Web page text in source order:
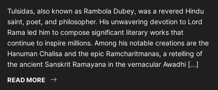
Tulsidas, also known as Rambola Dubey, was a revered Hindu
saint, poet, and philosopher. His unwavering devotion to Lord
Rama led him to compose significant literary works that
continue to inspire millions. Among his notable creations are the
Hanuman Chalisa and the epic Ramcharitmanas, a retelling of
the ancient Sanskrit Ramayana in the vernacular Awadhi […]
READ MORE